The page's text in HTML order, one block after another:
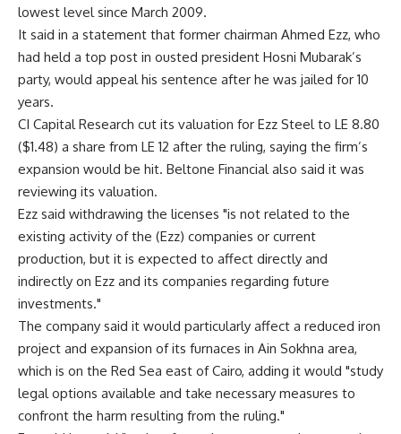
lowest level since March 2009.
It said in a statement that former chairman Ahmed Ezz, who
had held a top post in ousted president Hosni Mubarak’s
party, would appeal his sentence after he was jailed for 10
years.
CI Capital Research cut its valuation for Ezz Steel to LE 8.80
($1.48) a share from LE 12 after the ruling, saying the firm’s
expansion would be hit. Beltone Financial also said it was
reviewing its valuation.
Ezz said withdrawing the licenses "is not related to the
existing activity of the (Ezz) companies or current
production, but it is expected to affect directly and
indirectly on Ezz and its companies regarding future
investments."
The company said it would particularly affect a reduced iron
project and expansion of its furnaces in Ain Sokhna area,
which is on the Red Sea east of Cairo, adding it would "study
legal options available and take necessary measures to
confront the harm resulting from the ruling."